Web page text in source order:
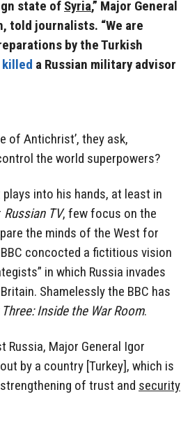
state of Syria,” Major General
told journalists. “We are
by the Turkish
killed a Russian military advisor
of Antichrist’, they ask,
the world superpowers?
into his hands, at least in
Russian TV, few focus on the
the minds of the West for
concocted a fictitious vision
in which Russia invades
Shamelessly the BBC has
Inside the War Room.
Russia, Major General Igor
by a country [Turkey], which is
of trust and security